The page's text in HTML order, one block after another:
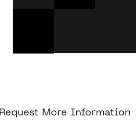
Request More Information